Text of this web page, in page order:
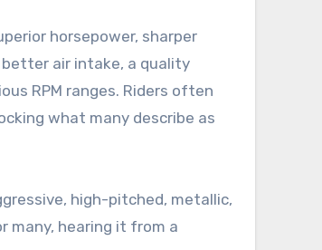
horsepower, sharper
air intake, a quality
RPM ranges. Riders often
what many describe as
high-pitched, metallic,
many, hearing it from a